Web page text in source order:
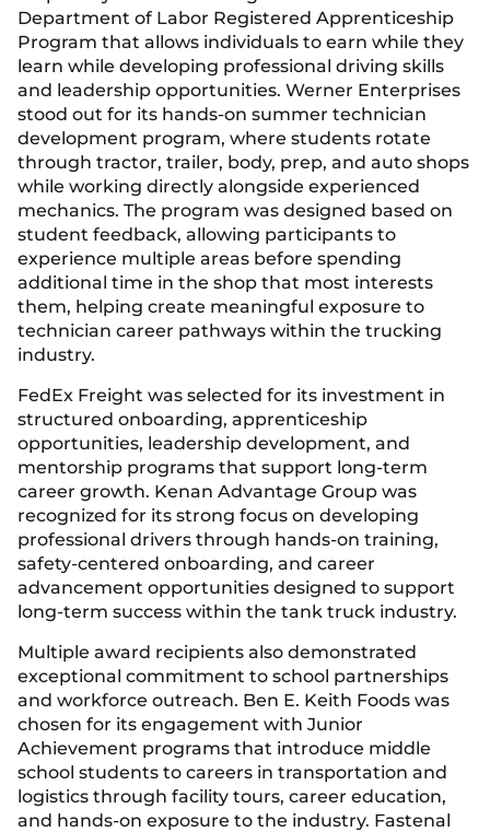
Department of Labor Registered Apprenticeship
Program that allows individuals to earn while they
learn while developing professional driving skills
and leadership opportunities. Werner Enterprises
stood out for its hands-on summer technician
development program, where students rotate
through tractor, trailer, body, prep, and auto shops
while working directly alongside experienced
mechanics. The program was designed based on
student feedback, allowing participants to
experience multiple areas before spending
additional time in the shop that most interests
them, helping create meaningful exposure to
technician career pathways within the trucking
industry.
FedEx Freight was selected for its investment in
structured onboarding, apprenticeship
opportunities, leadership development, and
mentorship programs that support long-term
career growth. Kenan Advantage Group was
recognized for its strong focus on developing
professional drivers through hands-on training,
safety-centered onboarding, and career
advancement opportunities designed to support
long-term success within the tank truck industry.
Multiple award recipients also demonstrated
exceptional commitment to school partnerships
and workforce outreach. Ben E. Keith Foods was
chosen for its engagement with Junior
Achievement programs that introduce middle
school students to careers in transportation and
logistics through facility tours, career education,
and hands-on exposure to the industry. Fastenal